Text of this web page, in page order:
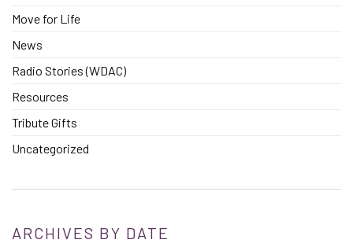
Move for Life
News
Radio Stories (WDAC)
Resources
Tribute Gifts
Uncategorized
ARCHIVES BY DATE